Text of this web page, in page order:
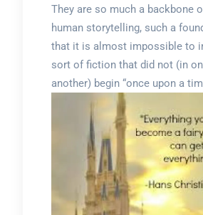
They are so much a backbone
human storytelling, such a
that it is almost impossible to
sort of fiction that did not (in
another) begin “once upon a